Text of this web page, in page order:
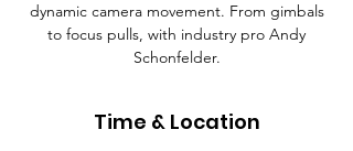
dynamic camera movement. From gimbals
to focus pulls, with industry pro Andy
Schonfelder.
Time & Location